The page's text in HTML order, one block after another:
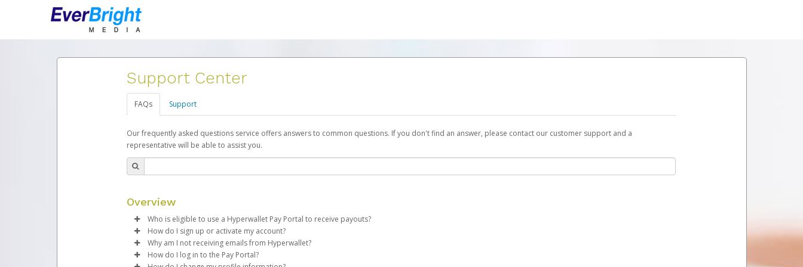
Support Center
FAQs Support
Our frequently asked questions service offers answers to common questions. If you don't find an answer, please contact our customer support and a
representative will be able to assist you.
Overview
Who is eligible to use a Hyperwallet Pay Portal to receive payouts?
To be eligible, you must meet all of the following criteria:
Be 18 years of age or older
How do I sign up or activate my account?
EverBright will create a EverBright Pay account on your behalf. Once created, an email will be sent to you with a link you can use to begin the activation
process.
Why am I not receiving emails from Hyperwallet?
Sometimes, legitimate emails can be filtered into your spam or junk folder by mistake. Please search your inbox and spam folder for emails from the
How do I log in to the Pay Portal?